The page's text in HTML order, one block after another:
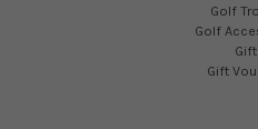
Golf
Golf
Gift